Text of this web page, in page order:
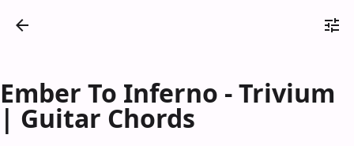
Ember To Inferno - Trivium
| Guitar Chords